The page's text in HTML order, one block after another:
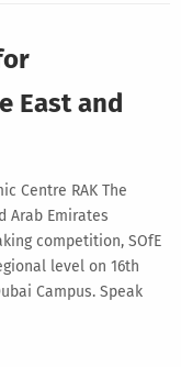
East and
Centre RAK The
Arab Emirates
competition, SOfE
level on 16th
Campus. Speak